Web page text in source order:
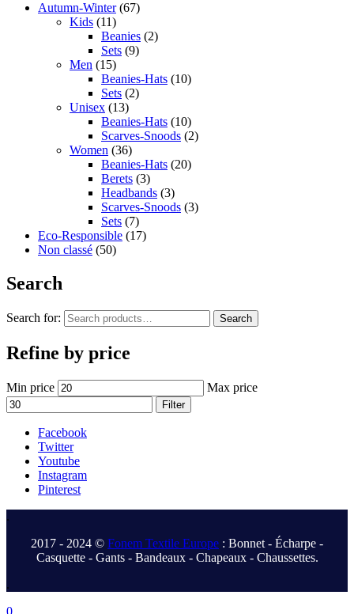
Autumn-Winter (67)
Kids (11)
Beanies (2)
Sets (9)
Men (15)
Beanies-Hats (10)
Sets (2)
Unisex (13)
Beanies-Hats (10)
Scarves-Snoods (2)
Women (36)
Beanies-Hats (20)
Berets (3)
Headbands (3)
Scarves-Snoods (3)
Sets (7)
Eco-Responsible (17)
Non classé (50)
Search
Search for: Search
Refine by price
Min price Max price
Filter
Facebook
Twitter
Youtube
Instagram
Pinterest
.
2017 - 2024 © Fonem Textile Europe : Bonnet - Écharpe -
Casquette - Gants - Bandeaux - Chapeaux - Chaussettes.
.
0